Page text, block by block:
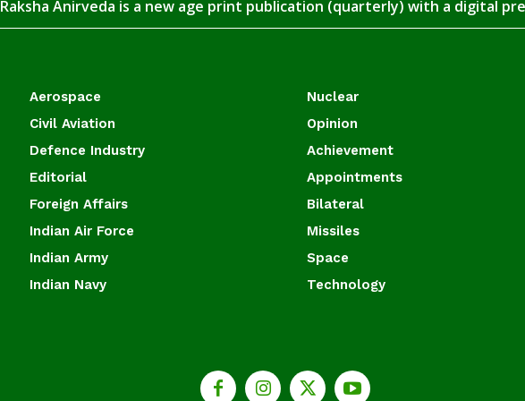
Raksha Anirveda is a new age print publication (quarterly) with a digital
Aerospace
Civil Aviation
Defence Industry
Editorial
Foreign Affairs
Indian Air Force
Indian Army
Indian Navy
Nuclear
Opinion
Achievement
Appointments
Bilateral
Missiles
Space
Technology